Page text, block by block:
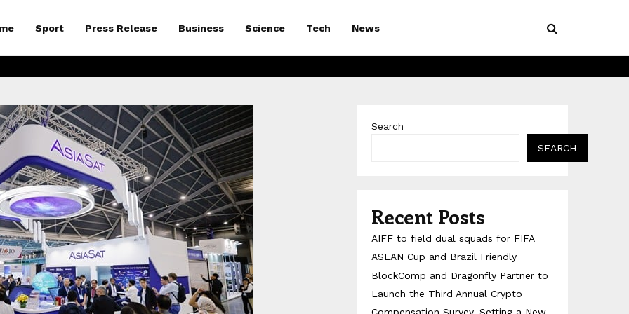
Sport Press Release Business Science Tech News
Search
SEARCH
Recent Posts
AIFF to field dual squads for FIFA
ASEAN Cup and Brazil Friendly
BlockComp and Dragonfly Partner to
Launch the Third Annual Crypto